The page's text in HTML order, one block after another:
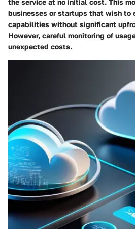
the service at no initial cost. This
businesses or startups that wish to
capabilities without significant
However, careful monitoring of
unexpected costs.